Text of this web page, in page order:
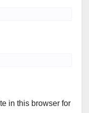
in this browser for